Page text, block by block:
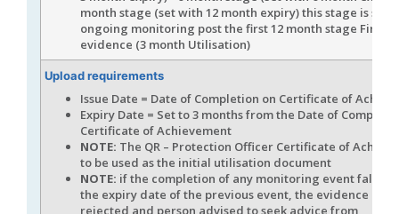
month stage (set with 12 month expiry) this stage is set
ongoing monitoring post the first 12 month stage First
evidence (3 month Utilisation)
Upload requirements
Issue Date = Date of Completion on Certificate of
Expiry Date = Set to 3 months from the Date of
Certificate of Achievement
NOTE: The QR – Protection Officer Certificate of
to be used as the initial utilisation document
NOTE: if the completion of any monitoring event falls
the expiry date of the previous event, the evidence is to
rejected and person advised to seek advice from